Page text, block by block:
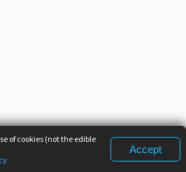
of cookies (not the edible
Accept